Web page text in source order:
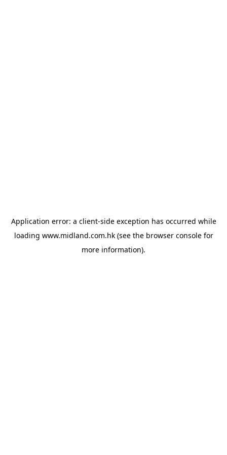
Application error: a client-side exception has occurred while
loading www.midland.com.hk(see the browser consolefor
more information).